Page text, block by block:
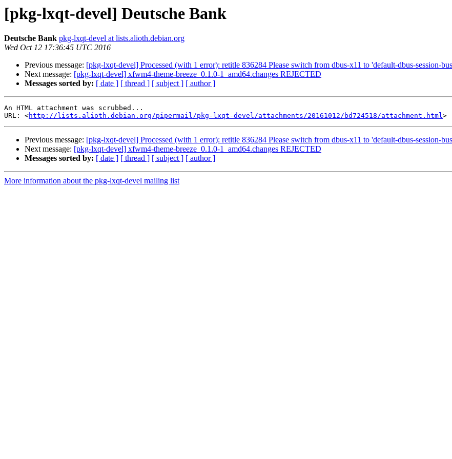
[pkg-lxqt-devel] Deutsche Bank
Deutsche Bank pkg-lxqt-devel at lists.alioth.debian.org
Wed Oct 12 17:36:45 UTC 2016
Previous message: [pkg-lxqt-devel] Processed (with 1 error): retitle 836284 Please switch from dbus-x11 to 'default-dbus-session-
Next message: [pkg-lxqt-devel] xfwm4-theme-breeze_0.1.0-1_amd64.changes REJECTED
Messages sorted by: [ date ] [ thread ] [ subject ] [ author ]
An HTML attachment was scrubbed...
URL: <http://lists.alioth.debian.org/pipermail/pkg-lxqt-devel/attachments/20161012/bd724518/attachment.html
Previous message: [pkg-lxqt-devel] Processed (with 1 error): retitle 836284 Please switch from dbus-x11 to 'default-dbus-session-
Next message: [pkg-lxqt-devel] xfwm4-theme-breeze_0.1.0-1_amd64.changes REJECTED
Messages sorted by: [ date ] [ thread ] [ subject ] [ author ]
More information about the pkg-lxqt-devel mailing list